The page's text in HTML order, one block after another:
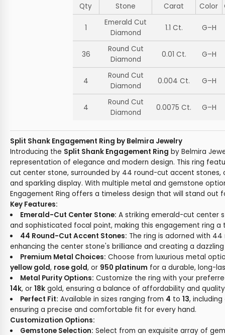
Qty Stone Carat Color
1
Emerald Cut
Diamond
1.1 Ct. G–H
36
Round Cut
Diamond
0.01 Ct. G–H
4
Round Cut
Diamond
0.004 Ct. G–H
4
Round Cut
Diamond
0.0075 Ct. G–H
Split Shank Engagement Ring by Belmira Jewelry
Introducing the Split Shank Engagement Ring by Belmira
representation of elegance and modern design. This ring
cut center stone, surrounded by 44 round-cut accent
and sparkling display. With multiple metal and gemstone
Engagement Ring offers a timeless design that will stand out
Key Features:
Emerald-Cut Center Stone: A striking emerald-cut center
and sophisticated focal point, making this engagement ring a
44 Round-Cut Accent Stones: The ring is adorned with
enhancing the center stone's brilliance and creating a
Premium Metal Choices: Choose from luxurious metal
yellow gold, rose gold, or 950 platinum for a durable, long-
Metal Purity Options: Customize the ring with your
14k, or 18k gold, ensuring a balance of affordability and
Perfect Fit: Available in sizes ranging from 4 to 13,
ensuring a precise and comfortable fit for every hand.
Customization Options:
Gemstone Selection: Select from an exquisite array of